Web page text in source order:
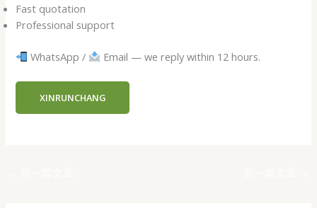
Fast quotation
Professional support
WhatsApp / Email — we reply within 12 hours.
XINRUNCHANG